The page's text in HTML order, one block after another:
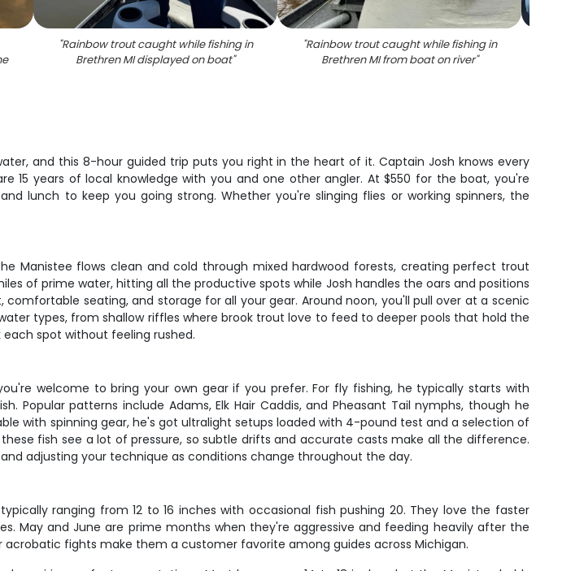
"Rainbow trout caught while fishing in
Brethren MI displayed on boat"
"Rainbow trout caught while fishing in
Brethren MI from boat on river"
and this 8-hour guided trip puts you right in the heart of it. Captain Josh knows every
years of local knowledge with you and one other angler. At $550 for the boat, you're
lunch to keep you going strong. Whether you're slinging flies or working spinners, the
Manistee flows clean and cold through mixed hardwood forests, creating perfect trout
of prime water, hitting all the productive spots while Josh handles the oars and positions
seating, and storage for all your gear. Around noon, you'll pull over at a scenic
types, from shallow riffles where brook trout love to feed to deeper pools that hold the
spot without feeling rushed.
welcome to bring your own gear if you prefer. For fly fishing, he typically starts with
Popular patterns include Adams, Elk Hair Caddis, and Pheasant Tail nymphs, though he
with spinning gear, he's got ultralight setups loaded with 4-pound test and a selection of
fish see a lot of pressure, so subtle drifts and accurate casts make all the difference.
adjusting your technique as conditions change throughout the day.
ranging from 12 to 16 inches with occasional fish pushing 20. They love the faster
May and June are prime months when they're aggressive and feeding heavily after the
fights make them a customer favorite among guides across Michigan.